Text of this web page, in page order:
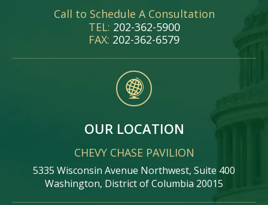
Call to Schedule A Consultation
TEL: 202-362-5900
FAX: 202-362-6579
OUR LOCATION
CHEVY CHASE PAVILION
5335 Wisconsin Avenue Northwest, Suite 400
Washington, District of Columbia 20015